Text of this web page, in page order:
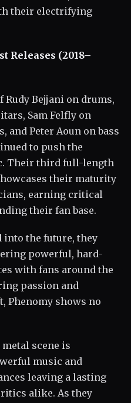
their electrifying
Releases (2018–
Bejjani on drums,
Sam Felfly on
and Peter Aoun on bass
to push the
Their third full-length
their maturity
earning critical
their fan base.
into the future, they
powerful, hard-
with fans around the
passion and
Phenomy shows no
scene is
music and
leaving a lasting
alike. As they